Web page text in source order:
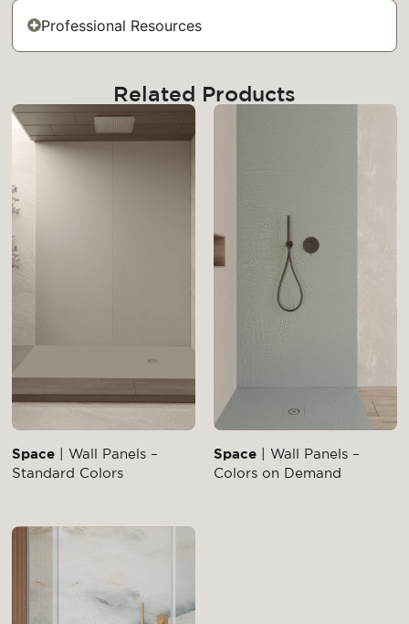
Professional Resources
Related Products
Space | Wall Panels –
Standard Colors
Space | Wall Panels –
Colors on Demand